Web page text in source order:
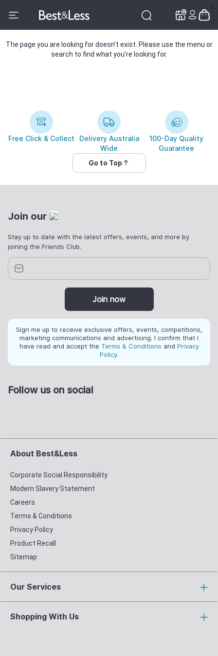
The page you are looking for doesn’t exist. Please use the menu or
search to find what you’re looking for.
Free Click & Collect
Delivery Australia
Wide
100-Day Quality
Guarantee
Go to Top
Join our
Stay up to date with the latest offers, events, and more by
joining the Friends Club.
Join now
Sign me up to receive exclusive offers, events, competitions,
marketing communications and advertising. I confirm that I
have read and accept the Terms & Conditions and Privacy
Policy.
Follow us on social
About Best&Less
Corporate Social Responsibility
Modern Slavery Statement
Careers
Terms & Conditions
Privacy Policy
Product Recall
Sitemap
Our Services
Shopping With Us